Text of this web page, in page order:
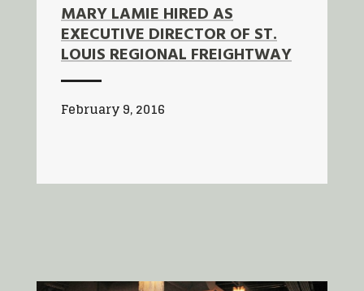
MARY LAMIE HIRED AS
EXECUTIVE DIRECTOR OF ST.
LOUIS REGIONAL FREIGHTWAY
February 9, 2016